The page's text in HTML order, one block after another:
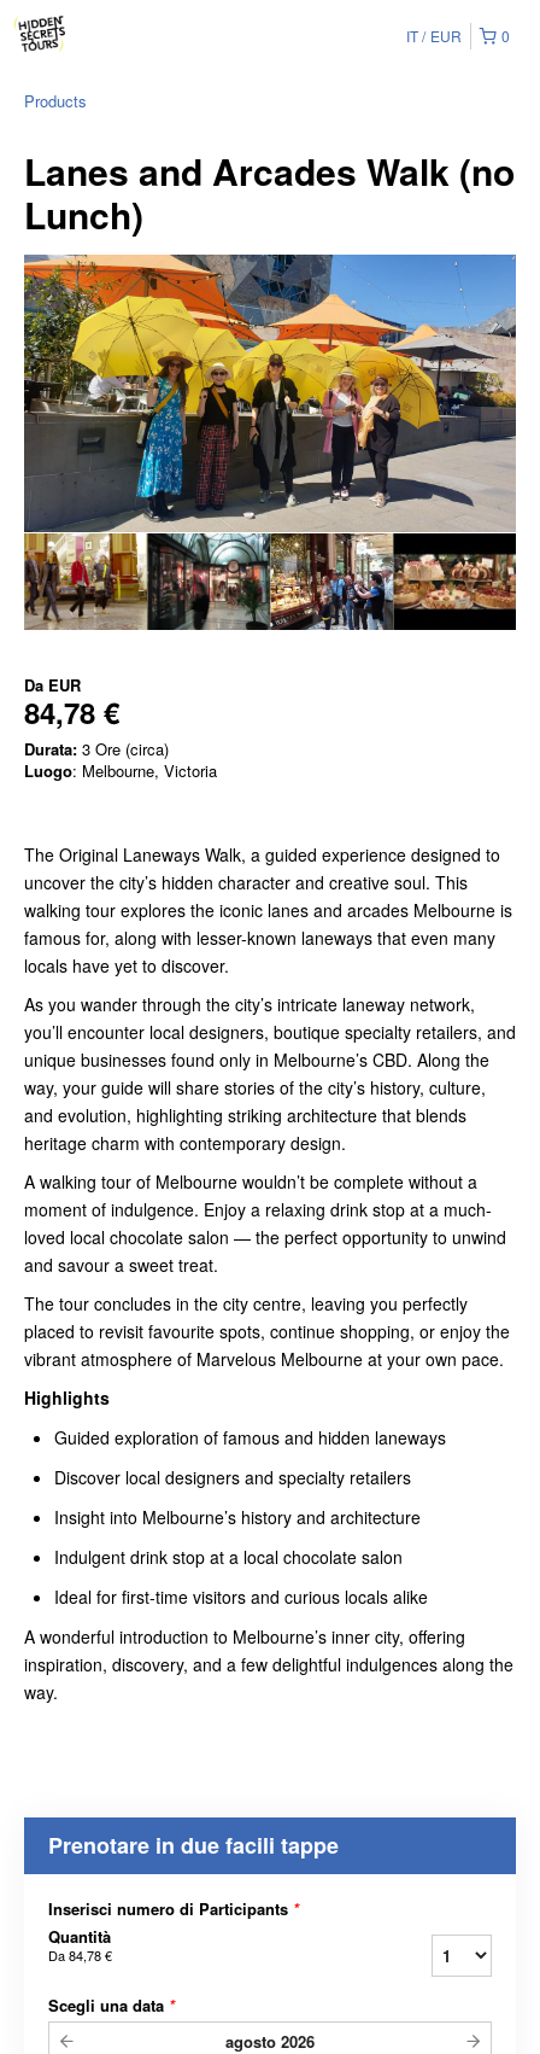
0
IT EUR
Products
Lanes and Arcades Walk (no
Lunch)
Da EUR
84,78 €
Durata: 3 Ore (circa)
Luogo: Melbourne, Victoria
The Original Laneways Walk, a guided experience designed to
uncover the city’s hidden character and creative soul. This
walking tour explores the iconic lanes and arcades Melbourne is
famous for, along with lesser-known laneways that even many
locals have yet to discover.
As you wander through the city’s intricate laneway network,
you’ll encounter local designers, boutique specialty retailers, and
unique businesses found only in Melbourne’s CBD. Along the
way, your guide will share stories of the city’s history, culture,
and evolution, highlighting striking architecture that blends
heritage charm with contemporary design.
A walking tour of Melbourne wouldn’t be complete without a
moment of indulgence. Enjoy a relaxing drink stop at a much-
loved local chocolate salon — the perfect opportunity to unwind
and savour a sweet treat.
The tour concludes in the city centre, leaving you perfectly
placed to revisit favourite spots, continue shopping, or enjoy the
vibrant atmosphere of Marvelous Melbourne at your own pace.
Highlights
Guided exploration of famous and hidden laneways
Discover local designers and specialty retailers
Insight into Melbourne’s history and architecture
Indulgent drink stop at a local chocolate salon
Ideal for first-time visitors and curious locals alike
A wonderful introduction to Melbourne’s inner city, offering
inspiration, discovery, and a few delightful indulgences along the
way.
Prenotare in due facili tappe
Inserisci numero di Participants *
Quantità
Da84,78 €
Scegli una data *
agosto 2026